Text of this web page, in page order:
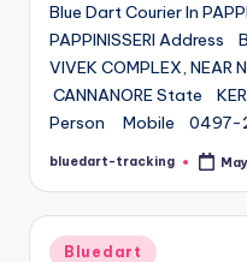
Blue Dart Courier In
PAPPINISSERI Address
VIVEK COMPLEX, NEAR
CANNANORE State
Person Mobile 0497-
Posted
bluedart-tracking
Posted
Bluedart